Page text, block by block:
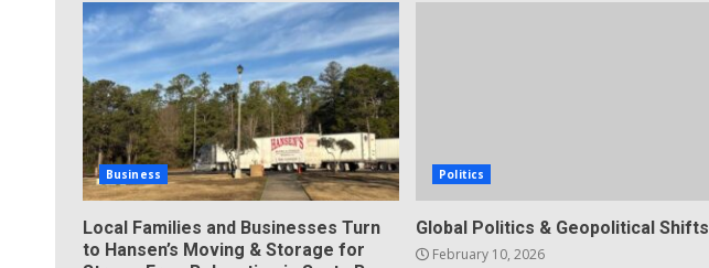
Business
Local Families and Businesses Turn
to Hansen’s Moving & Storage for
Politics
Global Politics & Geopolitical Shifts
February 10, 2026